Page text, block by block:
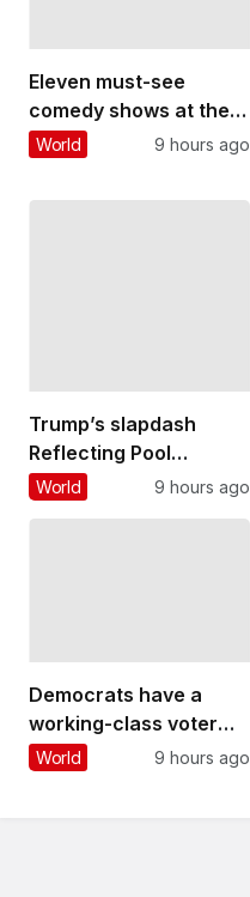
Eleven must-see
comedy shows at the
Edinburgh Fringe
World 9 hours ago
Trump’s slapdash
Reflecting Pool
renovations stand in
World 9 hours ago
Democrats have a
working-class voter
problem that
World 9 hours ago